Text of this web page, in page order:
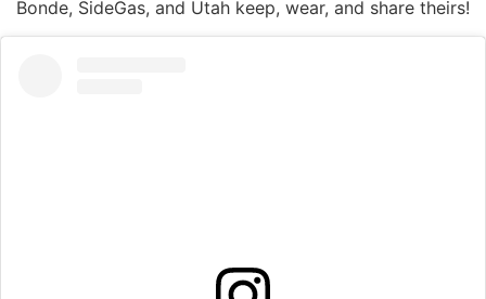
Bonde, SideGas, and Utah keep, wear, and share theirs!